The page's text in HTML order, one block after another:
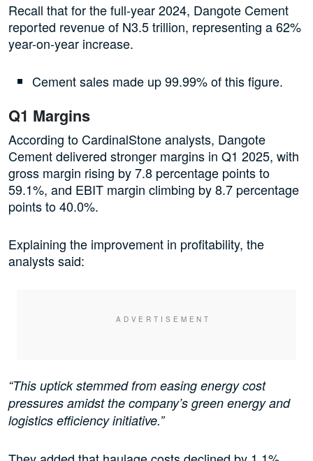
Recall that for the full-year 2024, Dangote Cement
reported revenue of N3.5 trillion, representing a 62%
year-on-year increase.
Cement sales made up 99.99% of this figure.
Q1 Margins
According to CardinalStone analysts, Dangote
Cement delivered stronger margins in Q1 2025, with
gross margin rising by 7.8 percentage points to
59.1%, and EBIT margin climbing by 8.7 percentage
points to 40.0%.
Explaining the improvement in profitability, the
analysts said:
“This uptick stemmed from easing energy cost
pressures amidst the company’s green energy and
logistics efficiency initiative.”